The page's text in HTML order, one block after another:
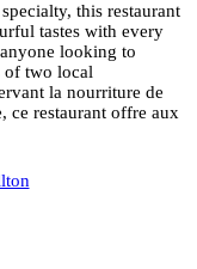
this restaurant
tastes with every
looking to
of two local
la nourriture de
ce restaurant offre aux